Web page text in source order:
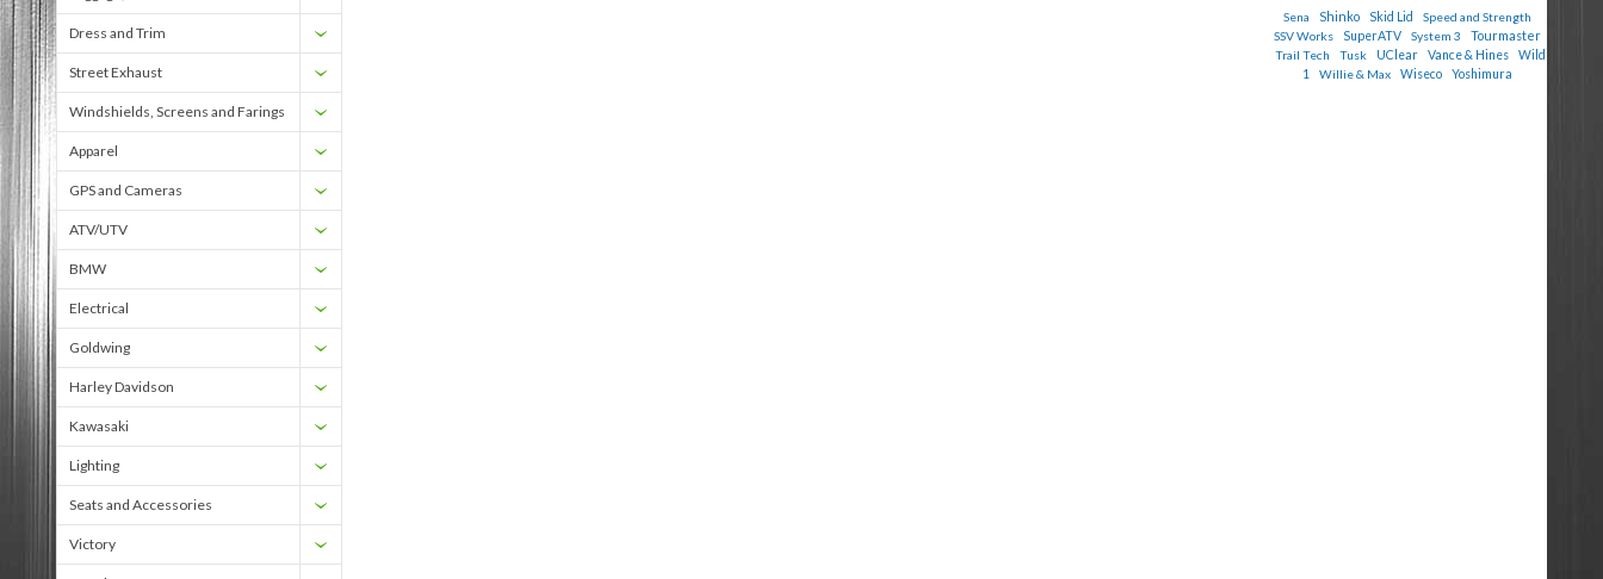
Dress and Trim
Street Exhaust
Windshields, Screens and Farings
Apparel
GPS and Cameras
ATV/UTV
BMW
Electrical
Goldwing
Harley Davidson
Kawasaki
Lighting
Seats and Accessories
Victory
Sena Shinko Skid Lid
Speed and Strength
SSV Works
SuperATV System 3 Tourmaster
Trail Tech Tusk UClear Vance & Hines
Wild
1
Willie & Max Wiseco Yoshimura